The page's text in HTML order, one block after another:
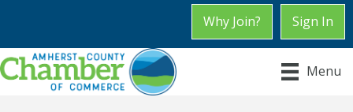
Why Join? Sign In
Menu